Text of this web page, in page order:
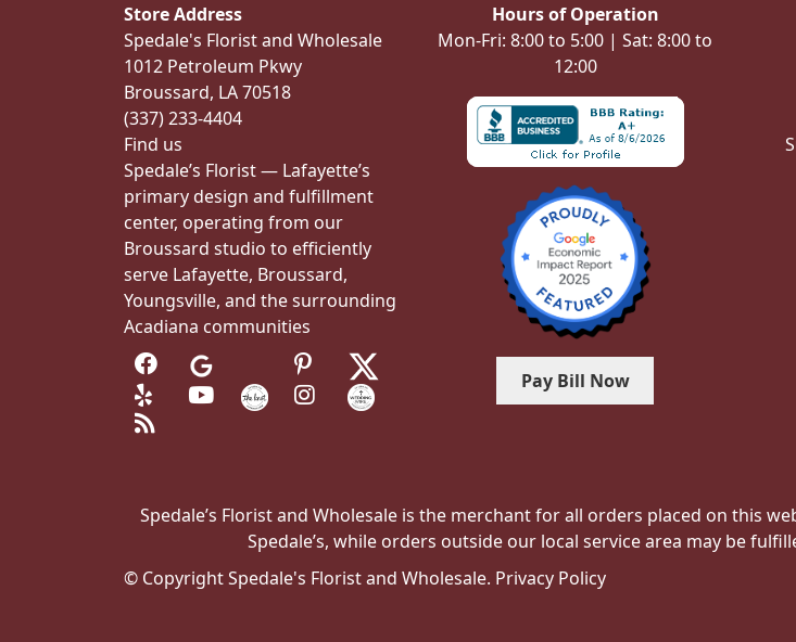
Store Address
Spedale's Florist and Wholesale
1012 Petroleum Pkwy
Broussard, LA 70518
(337) 233-4404
Find us
Spedale’s Florist — Lafayette’s
primary design and fulfillment
center, operating from our
Broussard studio to efficiently
serve Lafayette, Broussard,
Youngsville, and the surrounding
Acadiana communities
Hours of Operation
Mon-Fri: 8:00 to 5:00 | Sat: 8:00 to
12:00
Pay Bill Now
Spedale’s Florist and Wholesale is the merchant for all orders placed on this
Spedale’s, while orders outside our local service area may be
© Copyright Spedale's Florist and Wholesale. Privacy Policy